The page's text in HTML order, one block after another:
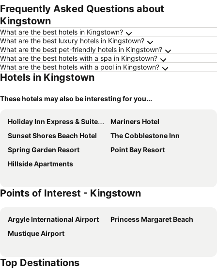
Frequently Asked Questions about
Kingstown
What are the best hotels in Kingstown?
What are the best luxury hotels in Kingstown?
What are the best pet-friendly hotels in Kingstown?
What are the best hotels with a spa in Kingstown?
What are the best hotels with a pool in Kingstown?
Hotels in Kingstown
These hotels may also be interesting for you...
Holiday Inn Express & Suites Diamond By Ihg
Mariners Hotel
Sunset Shores Beach Hotel
The Cobblestone Inn
Spring Garden Resort
Point Bay Resort
Hillside Apartments
Points of Interest - Kingstown
Argyle International Airport
Princess Margaret Beach
Mustique Airport
Top Destinations